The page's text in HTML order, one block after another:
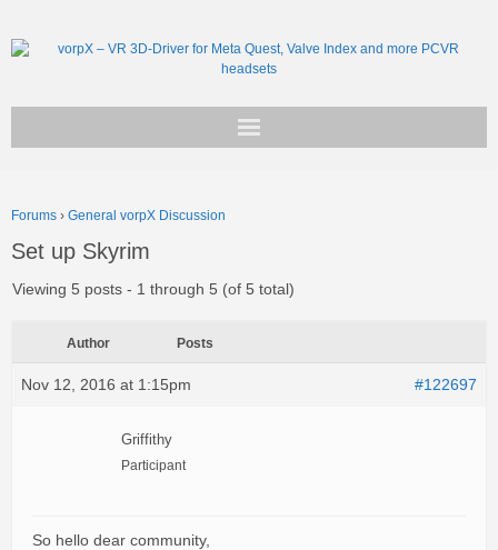
Support
Forums › General vorpX Discussion
Set up Skyrim
Viewing 5 posts - 1 through 5 (of 5 total)
Author Posts
Nov 12, 2016 at 1:15pm #122697
Griffithy
Participant
So hello dear community,